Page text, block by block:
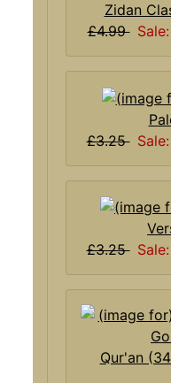
Zidan
£4.99
£3.25
£3.25
Qur'an